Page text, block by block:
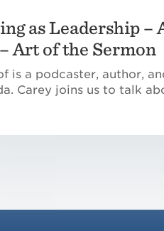
as Leadership
Art of the Sermon
is a podcaster, author,
Carey joins us to talk